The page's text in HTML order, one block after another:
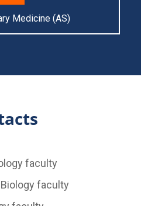
Medicine (AS)
faculty
Biology faculty